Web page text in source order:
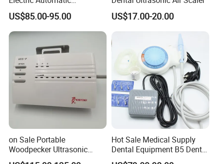
Frequency Ultrasonic Scaler
US$85.00-95.00 US$17.00-20.00
on Sale Portable
Woodpecker Ultrasonic
Scaler Uds-P Without LED
Hot Sale Medical Supply
Dental Equipment B5 Dental
Ultrasonic Scaler